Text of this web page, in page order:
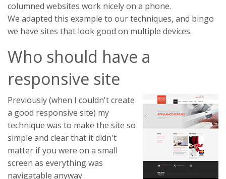
columned websites work nicely on a phone.
We adapted this example to our techniques, and bingo
we have sites that look good on multiple devices.
Who should have a
responsive site
Previously (when I couldn't create
a good responsive site) my
technique was to make the site so
simple and clear that it didn't
matter if you were on a small
screen as everything was
navigatable anyway.